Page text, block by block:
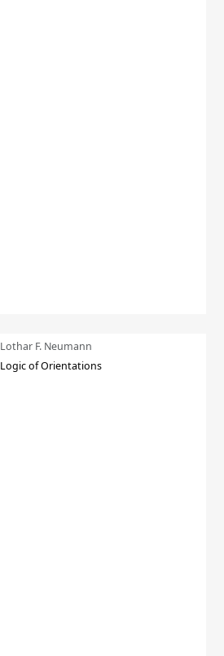
Lothar F. Neumann
Logic of Orientations